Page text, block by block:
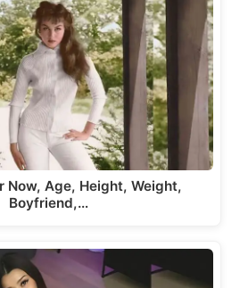
Now, Age, Height, Weight,
Boyfriend,…